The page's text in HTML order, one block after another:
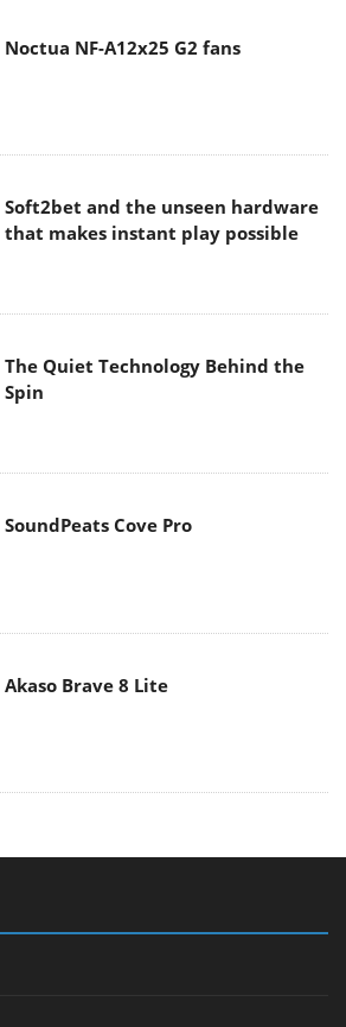
Noctua NF-A12x25 G2 fans
Soft2bet and the unseen hardware
that makes instant play possible
The Quiet Technology Behind the
Spin
SoundPeats Cove Pro
Akaso Brave 8 Lite